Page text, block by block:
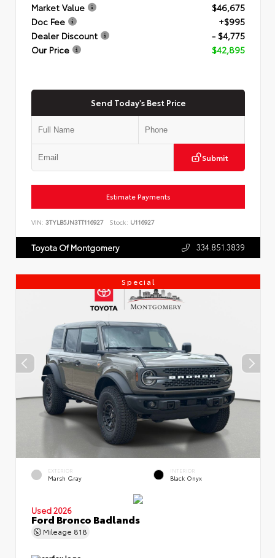
Market Value
$46,675
Doc Fee
+$995
Dealer Discount
- $4,775
Our Price
$42,895
Send Today's Best Price
Submit
Estimate Payments
VIN: 3TYLB5JN3TT116927 Stock: U116927
Toyota Of Montgomery 334.851.3839
Special
EXTERIOR
Marsh Gray
INTERIOR
Black Onyx
Used 2026
Ford Bronco Badlands
Mileage 818